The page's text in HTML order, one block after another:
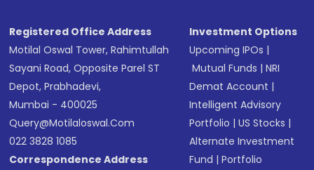
Registered Office Address
Motilal Oswal Tower, Rahimtullah
Sayani Road, Opposite Parel ST
Depot, Prabhadevi,
Mumbai - 400025
Query@motilaloswal.com
022 3828 1085
Correspondence Address
Investment Options
Upcoming IPOs |
Mutual Funds |NRI
Demat Account |
Intelligent Advisory
Portfolio |US Stocks |
Alternate Investment
Fund |Portfolio